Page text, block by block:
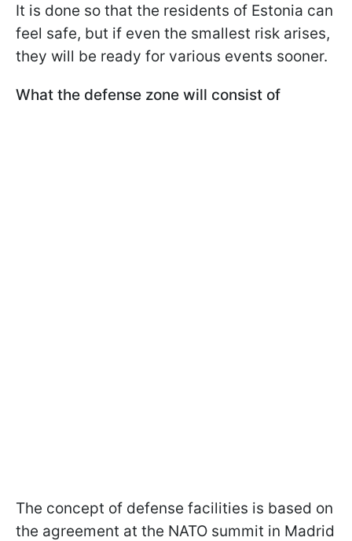
It is done so that the residents of Estonia can
feel safe, but if even the smallest risk arises,
they will be ready for various events sooner.
What the defense zone will consist of
The concept of defense facilities is based on
the agreement at the NATO summit in Madrid